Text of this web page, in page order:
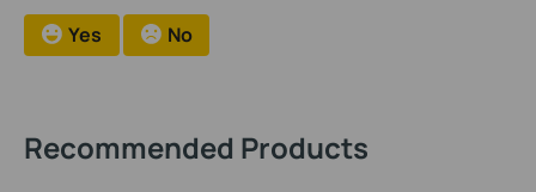
Yes No
Recommended Products